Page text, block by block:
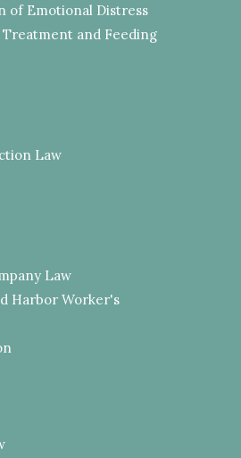
Emotional Distress
and Feeding
Law
Law
Harbor Worker's